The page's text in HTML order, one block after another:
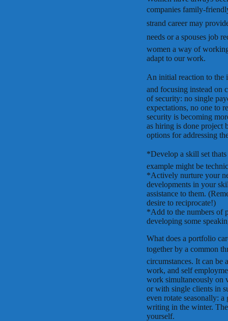
companies family-
strand career may
needs or a spouses job
women a way of
adapt to our work.
An initial reaction to the
and focusing instead on
of security: no single
expectations, no one to
security is becoming
as hiring is done project
options for addressing
*Develop a skill set
example might be
*Actively nurture your
developments in your
assistance to them.
desire to reciprocate!)
*Add to the numbers of
developing some
What does a portfolio
together by a common
circumstances. It can be
work, and self
work simultaneously on
or with single clients in
even rotate seasonally:
writing in the winter.
yourself.